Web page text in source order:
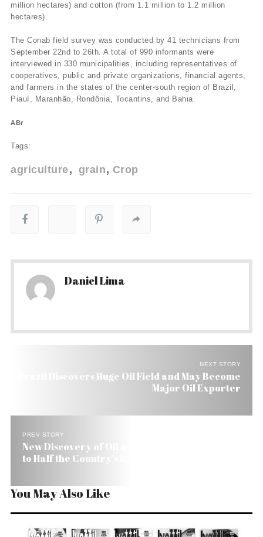
million hectares) and cotton (from 1.1 million to 1.2 million
hectares).
The Conab field survey was conducted by 41 technicians from
September 22nd to 26th. A total of 990 informants were
interviewed in 330 municipalities, including representatives of
cooperatives, public and private organizations, financial agents,
and farmers in the states of the center-south region of Brazil,
Piauí­, Maranhão, Rondônia, Tocantins, and Bahia.
ABr
Tags:
agriculture grain Crop
Daniel Lima
NEXT STORY
Brazil Discovers Huge Oil Field and May Become
Major Oil Exporter
PREV STORY
New Discovery of Oil and Gas by Brazil Amounts
to Half the Country’s Reserves
You May Also Like